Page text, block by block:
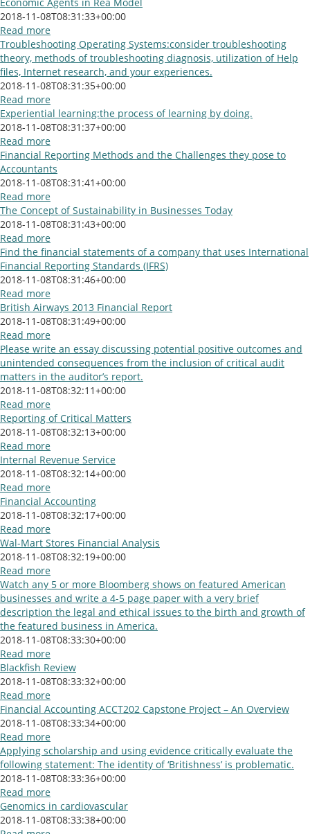
2018-11-08T08:31:33+00:00
Read more
Troubleshooting Operating Systems:consider troubleshooting
theory, methods of troubleshooting diagnosis, utilization of Help
files, Internet research, and your experiences.
2018-11-08T08:31:35+00:00
Read more
Experiential learning:the process of learning by doing.
2018-11-08T08:31:37+00:00
Read more
Financial Reporting Methods and the Challenges they pose to
Accountants
2018-11-08T08:31:41+00:00
Read more
The Concept of Sustainability in Businesses Today
2018-11-08T08:31:43+00:00
Read more
Find the financial statements of a company that uses International
Financial Reporting Standards (IFRS)
2018-11-08T08:31:46+00:00
Read more
British Airways 2013 Financial Report
2018-11-08T08:31:49+00:00
Read more
Please write an essay discussing potential positive outcomes and
unintended consequences from the inclusion of critical audit
matters in the auditor’s report.
2018-11-08T08:32:11+00:00
Read more
Reporting of Critical Matters
2018-11-08T08:32:13+00:00
Read more
Internal Revenue Service
2018-11-08T08:32:14+00:00
Read more
Financial Accounting
2018-11-08T08:32:17+00:00
Read more
Wal-Mart Stores Financial Analysis
2018-11-08T08:32:19+00:00
Read more
Watch any 5 or more Bloomberg shows on featured American
businesses and write a 4-5 page paper with a very brief
description the legal and ethical issues to the birth and growth of
the featured business in America.
2018-11-08T08:33:30+00:00
Read more
Blackfish Review
2018-11-08T08:33:32+00:00
Read more
Financial Accounting ACCT202 Capstone Project – An Overview
2018-11-08T08:33:34+00:00
Read more
Applying scholarship and using evidence critically evaluate the
following statement: The identity of ‘Britishness’ is problematic.
2018-11-08T08:33:36+00:00
Read more
Genomics in cardiovascular
2018-11-08T08:33:38+00:00